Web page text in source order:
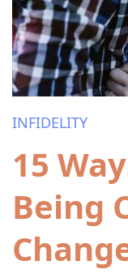
INFIDELITY
15
Being